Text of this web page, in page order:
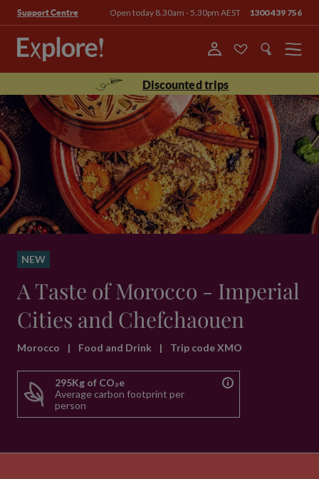
Support Centre Open today 8.30am - 5.30pm AEST 1300 439 756
Menu
Discounted trips
NEW
A Taste of Morocco - Imperial
Cities and Chefchaouen
Morocco | Food and Drink | Trip code XMO
295Kg of CO₂e
Average carbon footprint per
person